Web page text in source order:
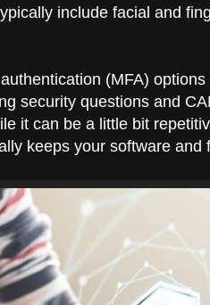
include facial and
(MFA)
security questions and
it can be a little bit
keeps your software and